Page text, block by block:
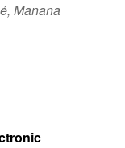
Manana